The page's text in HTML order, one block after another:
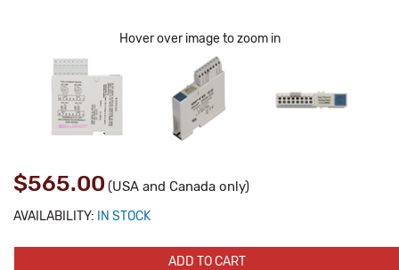
Hover over image to zoom in
$565.00 (USA and Canada only)
AVAILABILITY: IN STOCK
ADD TO CART